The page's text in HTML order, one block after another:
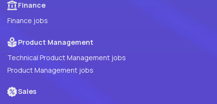
Finance
Finance jobs
Product Management
Technical Product Management jobs
Product Management jobs
Sales